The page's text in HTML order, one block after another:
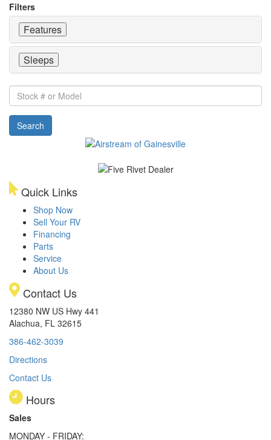
Filters
Features
Sleeps
Stock
#
or
Model
Search
Quick Links
Shop Now
Sell Your RV
Financing
Parts
Service
About Us
Contact Us
12380 NW US Hwy 441
Alachua, FL 32615
386-462-3039
Directions
Contact Us
Hours
Sales
MONDAY - FRIDAY: